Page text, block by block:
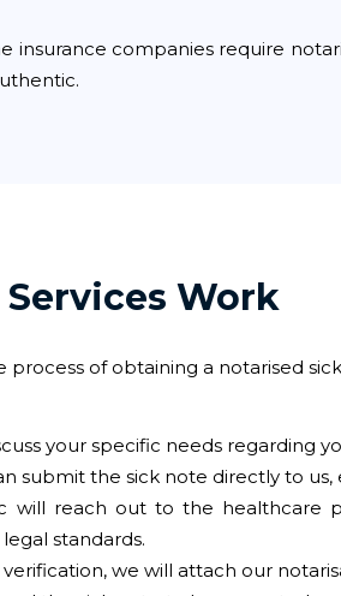
insurance companies require
Work
process of obtaining a notarised
your specific needs regarding
submit the sick note directly to
will reach out to the healthcare
standards.
we will attach our